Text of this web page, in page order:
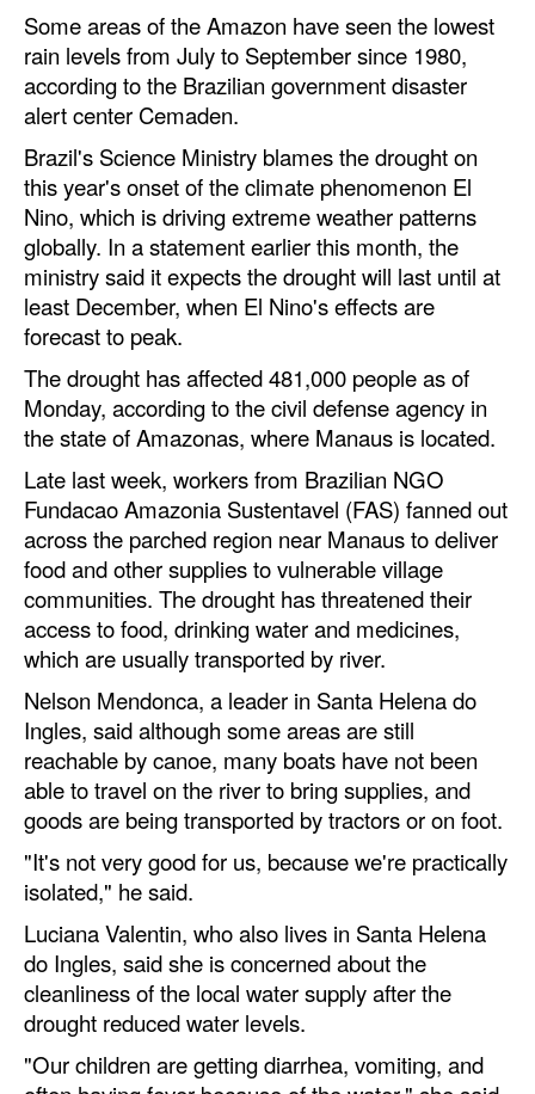
Government & Regulations
Legal
Interviews
Events
Advertise
Some areas of the Amazon have seen the lowest
rain levels from July to September since 1980,
according to the Brazilian government disaster
alert center Cemaden.
Brazil's Science Ministry blames the drought on
this year's onset of the climate phenomenon El
Nino, which is driving extreme weather patterns
globally. In a statement earlier this month, the
ministry said it expects the drought will last until at
least December, when El Nino's effects are
forecast to peak.
The drought has affected 481,000 people as of
Monday, according to the civil defense agency in
the state of Amazonas, where Manaus is located.
Late last week, workers from Brazilian NGO
Fundacao Amazonia Sustentavel (FAS) fanned out
across the parched region near Manaus to deliver
food and other supplies to vulnerable village
communities. The drought has threatened their
access to food, drinking water and medicines,
which are usually transported by river.
Nelson Mendonca, a leader in Santa Helena do
Ingles, said although some areas are still
reachable by canoe, many boats have not been
able to travel on the river to bring supplies, and
goods are being transported by tractors or on foot.
"It's not very good for us, because we're practically
isolated," he said.
Luciana Valentin, who also lives in Santa Helena
do Ingles, said she is concerned about the
cleanliness of the local water supply after the
drought reduced water levels.
"Our children are getting diarrhea, vomiting, and